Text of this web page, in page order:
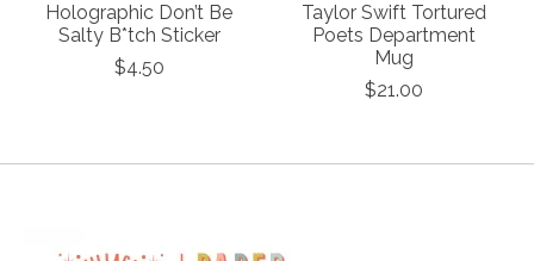
Holographic Don’t Be
Salty B*tch Sticker
$4.50
Taylor Swift Tortured
Poets Department
Mug
$21.00